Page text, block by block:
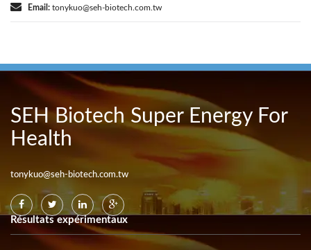
Email: tonykuo@seh-biotech.com.tw
SEH Biotech Super Energy For
Health
tonykuo@seh-biotech.com.tw
Résultats expérimentaux